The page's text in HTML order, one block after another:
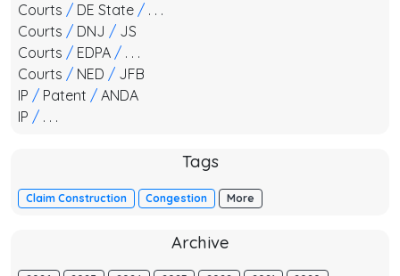
Courts / DE State / . . .
Courts / DNJ / JS
Courts / EDPA / . . .
Courts / NED / JFB
IP / Patent / ANDA
IP / . . .
Tags
Claim Construction Congestion More
Archive